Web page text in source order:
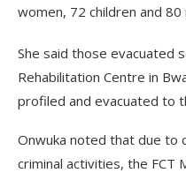
women, 72 children and 80
She said those evacuated
Rehabilitation Centre in
profiled and evacuated to
Onwuka noted that due to
criminal activities, the FCT